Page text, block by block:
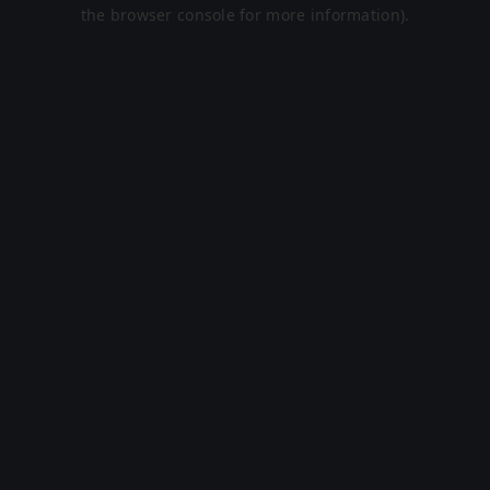
the browser console for more information).